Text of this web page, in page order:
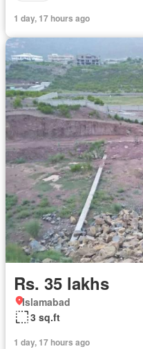
1 day, 17 hours ago
Rs. 35 lakhs
Islamabad
3 sq.ft
1 day, 17 hours ago